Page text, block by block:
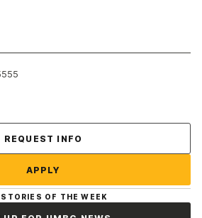
REQUEST INFO
APPLY
OF THE WEEK